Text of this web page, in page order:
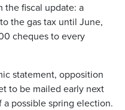
the fiscal update: a
the gas tax until June,
cheques to every
statement, opposition
to be mailed early next
a possible spring election.